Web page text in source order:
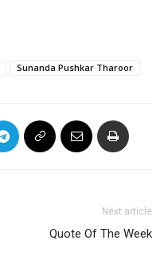
Sunanda Pushkar Tharoor
Next article
Quote Of The Week